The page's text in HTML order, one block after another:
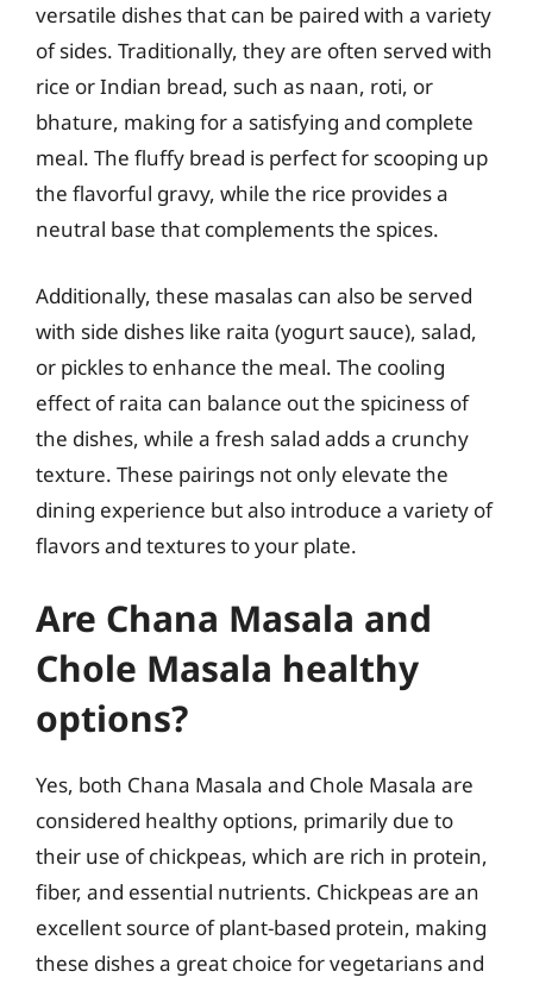
versatile dishes that can be paired with a variety
of sides. Traditionally, they are often served with
rice or Indian bread, such as naan, roti, or
bhature, making for a satisfying and complete
meal. The fluffy bread is perfect for scooping up
the flavorful gravy, while the rice provides a
neutral base that complements the spices.
Additionally, these masalas can also be served
with side dishes like raita (yogurt sauce), salad,
or pickles to enhance the meal. The cooling
effect of raita can balance out the spiciness of
the dishes, while a fresh salad adds a crunchy
texture. These pairings not only elevate the
dining experience but also introduce a variety of
flavors and textures to your plate.
Are Chana Masala and
Chole Masala healthy
options?
Yes, both Chana Masala and Chole Masala are
considered healthy options, primarily due to
their use of chickpeas, which are rich in protein,
fiber, and essential nutrients. Chickpeas are an
excellent source of plant-based protein, making
these dishes a great choice for vegetarians and